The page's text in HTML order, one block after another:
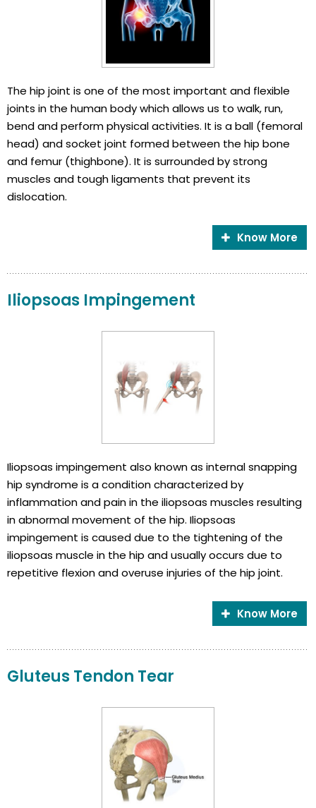
The hip joint is one of the most important and flexible
joints in the human body which allows us to walk, run,
bend and perform physical activities. It is a ball (femoral
head) and socket joint formed between the hip bone
and femur (thighbone). It is surrounded by strong
muscles and tough ligaments that prevent its
dislocation.
Know More
Iliopsoas Impingement
Iliopsoas impingement also known as internal snapping
hip syndrome is a condition characterized by
inflammation and pain in the iliopsoas muscles resulting
in abnormal movement of the hip. Iliopsoas
impingement is caused due to the tightening of the
iliopsoas muscle in the hip and usually occurs due to
repetitive flexion and overuse injuries of the hip joint.
Know More
Gluteus Tendon Tear